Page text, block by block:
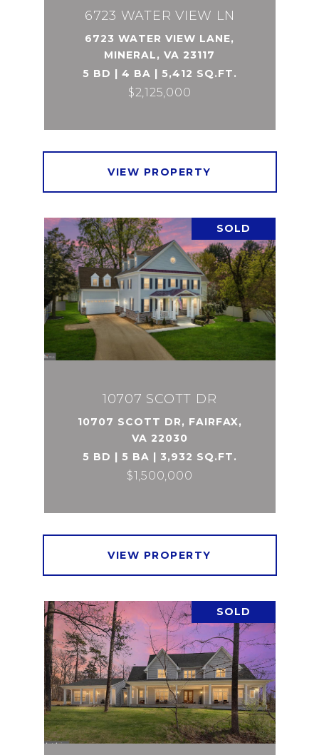
6723 WATER VIEW LN
6723 WATER VIEW LANE,
MINERAL, VA 23117
5 BD | 4 BA | 5,412 SQ.FT.
$2,125,000
VIEW PROPERTY
SOLD
10707 SCOTT DR
10707 SCOTT DR, FAIRFAX,
VA 22030
5 BD | 5 BA | 3,932 SQ.FT.
$1,500,000
VIEW PROPERTY
SOLD